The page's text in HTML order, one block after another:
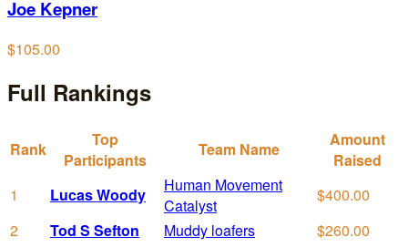
Joe Kepner
$105.00
Full Rankings
Rank
Top
Participants
Team Name
Amount
Raised
1
Lucas Woody
Human Movement
Catalyst
$400.00
2
Tod S Sefton Muddy loafers
$260.00